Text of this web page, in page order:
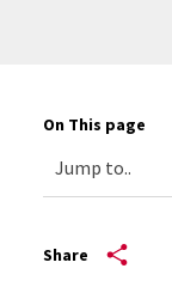
On This page
Share